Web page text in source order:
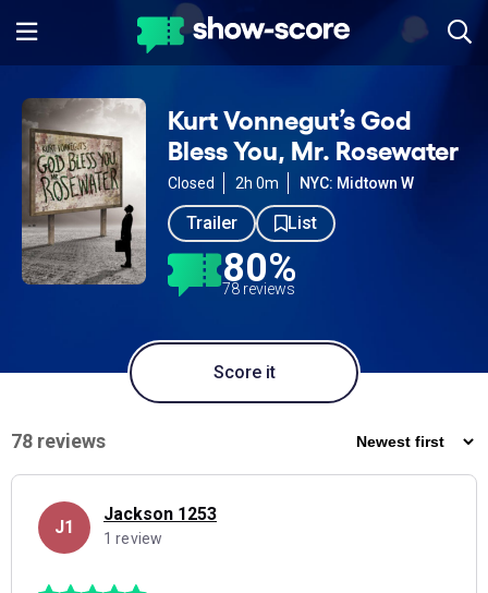
Kurt Vonnegut’s God
Bless You, Mr. Rosewater
Closed 2h 0m NYC: Midtown W
Trailer List
80%
78 reviews
Score it